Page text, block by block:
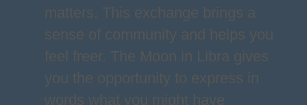
matters. This exchange brings a
sense of community and helps you
feel freer. The Moon in Libra gives
you the opportunity to express in
words what you might have